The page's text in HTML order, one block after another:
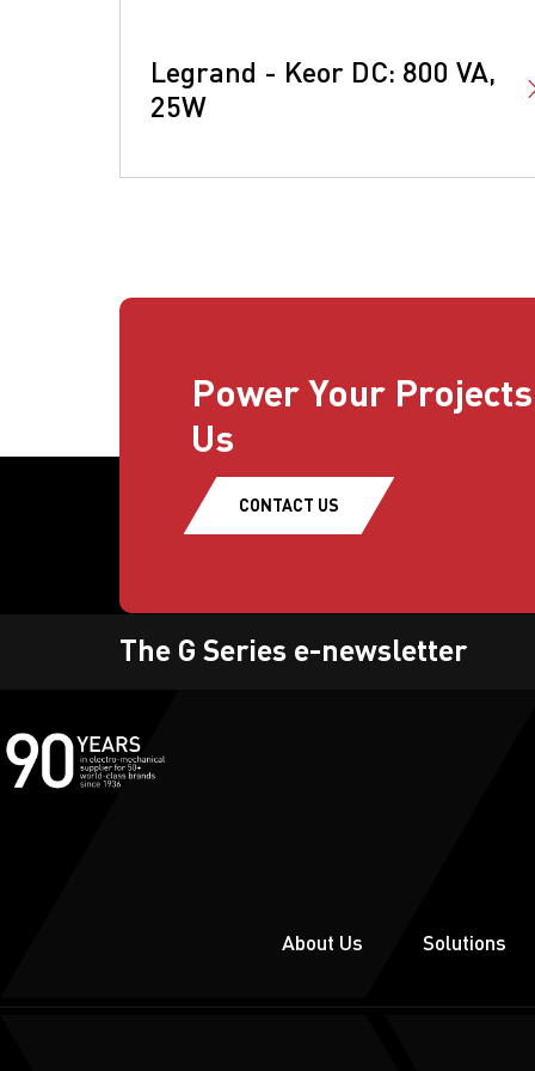
Legrand - Keor DC: 800 VA,
25W
Power Your
Us
CONTACT US
The G Series e-newsletter
About Us Solutions